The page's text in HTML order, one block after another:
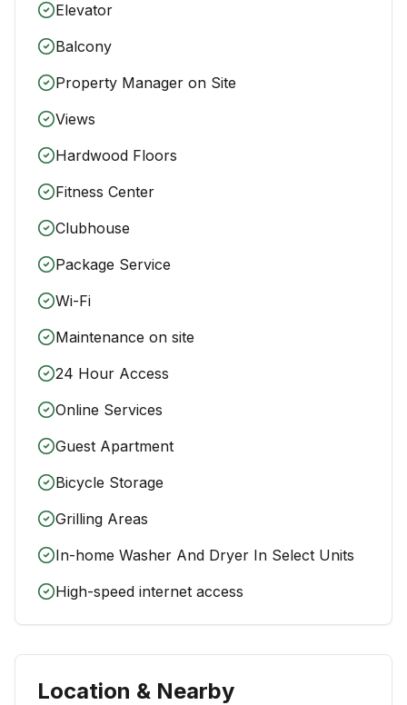
Elevator
Balcony
Property Manager on Site
Views
Hardwood Floors
Fitness Center
Clubhouse
Package Service
Wi-Fi
Maintenance on site
24 Hour Access
Online Services
Guest Apartment
Bicycle Storage
Grilling Areas
In-home Washer And Dryer In Select Units
High-speed internet access
Location & Nearby